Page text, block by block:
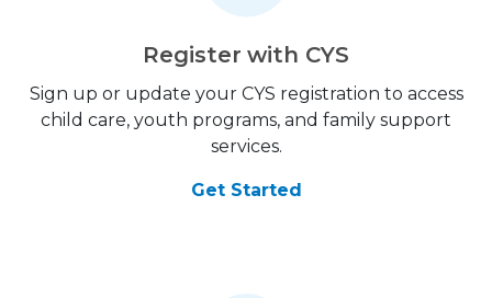
Register with CYS
Sign up or update your CYS registration to access
child care, youth programs, and family support
services.
Get Started